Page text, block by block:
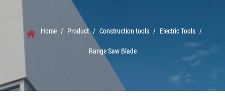
Home / Product / Construction tools / Electric Tools /
Range Saw Blade